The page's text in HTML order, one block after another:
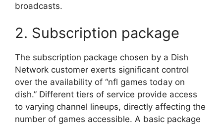
broadcasts.
2. Subscription package
The subscription package chosen by a Dish
Network customer exerts significant control
over the availability of “nfl games today on
dish.” Different tiers of service provide access
to varying channel lineups, directly affecting the
number of games accessible. A basic package